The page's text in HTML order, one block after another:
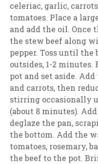
celeriac, garlic,
tomatoes. Place a
and add the oil. Once
the stew beef along
pepper. Toss until the
outsides, 1-2 minutes.
pot and set aside.
and carrots, then
stirring occasionally
(about 8 minutes).
deglaze the pan,
the bottom. Add the
tomatoes, rosemary,
the beef to the pot.